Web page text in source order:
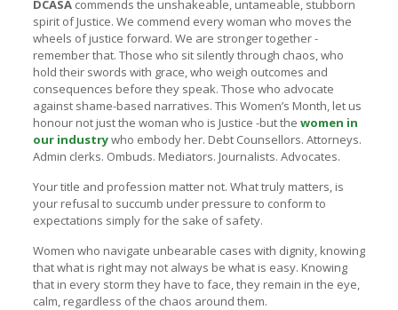
DCASAcommends the unshakeable, untameable, stubborn
spirit of Justice. We commend every woman who moves the
wheels of justice forward. We are stronger together -
remember that. Those who sit silently through chaos, who
hold their swords with grace, who weigh outcomes and
consequences before they speak. Those who advocate
against shame-based narratives. This Women’s Month, let us
honour not just the woman who is Justice -but the women in
our industrywho embody her. Debt Counsellors. Attorneys.
Admin clerks. Ombuds. Mediators. Journalists. Advocates.
Your title and profession matter not. What truly matters, is
your refusal to succumb under pressure to conform to
expectations simply for the sake of safety.
Women who navigate unbearable cases with dignity, knowing
that what is right may not always be what is easy. Knowing
that in every storm they have to face, they remain in the eye,
calm, regardless of the chaos around them.